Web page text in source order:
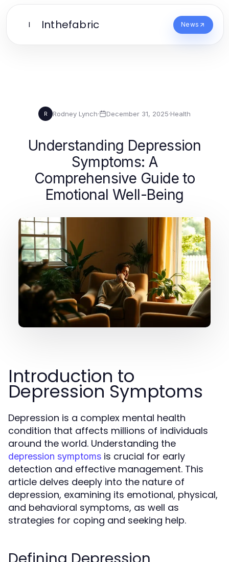
I Inthefabric News
R Rodney Lynch· December 31, 2025·Health
Understanding Depression
Symptoms: A
Comprehensive Guide to
Emotional Well-Being
Introduction to
Depression Symptoms
Depression is a complex mental health
condition that affects millions of individuals
around the world. Understanding the
depression symptoms is crucial for early
detection and effective management. This
article delves deeply into the nature of
depression, examining its emotional, physical,
and behavioral symptoms, as well as
strategies for coping and seeking help.